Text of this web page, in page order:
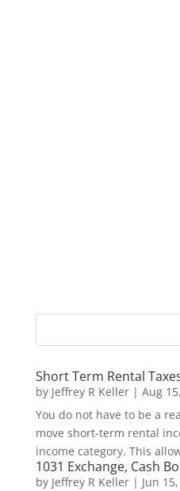
Short Term Rental
by Jeffrey R Keller| Aug
You do not have to be a
move short-term rental
income category. This
1031 Exchange, Cash
by Jeffrey R Keller| Jun